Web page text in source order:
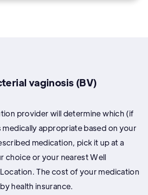
vaginosis (BV)
provider will determine which (if
appropriate based on your
medication, pick it up at a
choice or your nearest Well
The cost of your medication
health insurance.